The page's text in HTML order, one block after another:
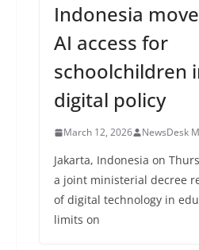
Indonesia
AI access for
schoolchildren
digital policy
March 12, 2026 NewsDesk
Jakarta, Indonesia on
a joint ministerial decree
of digital technology in
limits on